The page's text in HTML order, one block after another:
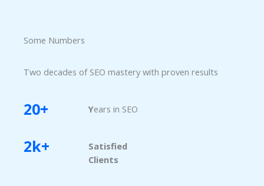
Some Numbers​
Two decades of SEO mastery with proven results
20+ Years in SEO
2k+
Satisfied
Clients